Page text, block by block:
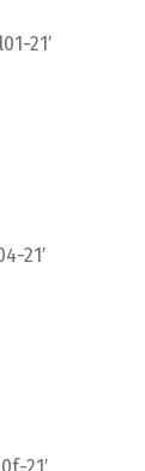
21′
21′
21′